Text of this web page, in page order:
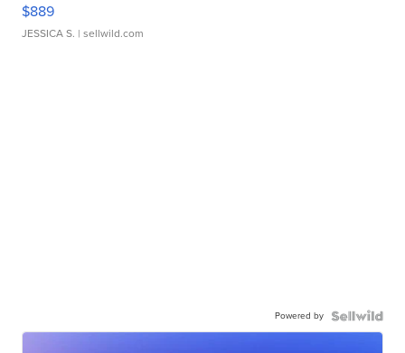
$889
JESSICA S. | sellwild.com
Powered by